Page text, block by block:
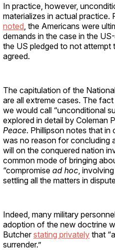
In practice, however,
materializes in actual practice.
noted , the Americans were
demands in the case in the
the US pledged to not attempt
agreed.
The capitulation of the
are all extreme cases. The
we would call “unconditional
explored in detail by Coleman
Peace. Phillipson notes that
was no reason for concluding
will on the conquered nation
common mode of bringing
“compromise ad hoc ,
settling all the matters in
Indeed, many military
adoption of the new doctrine
Butcherstating privately that
surrender.”